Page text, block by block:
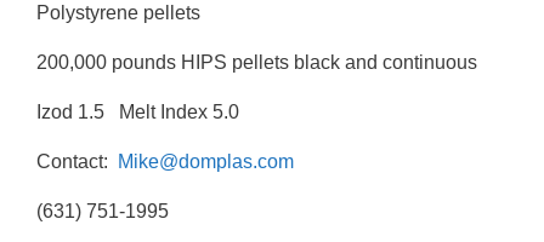
Polystyrene pellets
200,000 pounds HIPS pellets black and continuous
Izod 1.5 Melt Index 5.0
Contact: Mike@domplas.com
(631) 751-1995